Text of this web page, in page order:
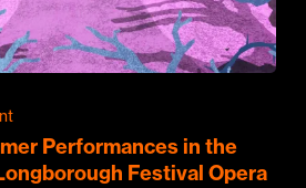
Performances in the
Festival Opera